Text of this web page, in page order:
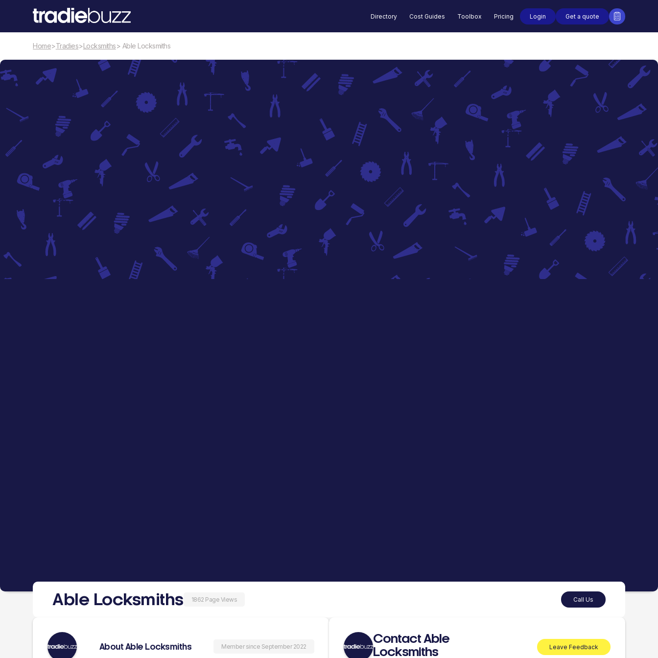
Directory Cost Guides Toolbox Pricing Login Get a quote
Home>Tradies>Locksmiths> Able Locksmiths
Locksmiths
Able Locksmiths 1862 Page Views Call Us
About Able Locksmiths Member since September 2022
Contact Able
Locksmiths
Leave Feedback